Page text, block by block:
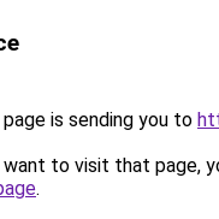
is sending you to
to visit that page,
.